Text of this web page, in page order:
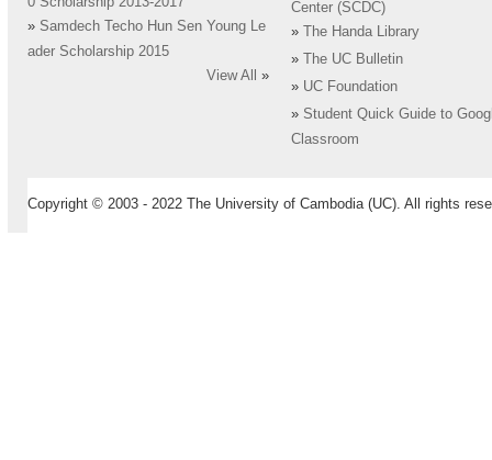
» Samdech Techo Hun Sen Young Le
ader Scholarship 2015
View All
»
Center (SCDC)
»
The Handa Library
»
The UC Bulletin
» UC Foundation
» Student Quick Guide to
Classroom
Copyright © 2003 - 2022 The University of Cambodia (UC). All rights